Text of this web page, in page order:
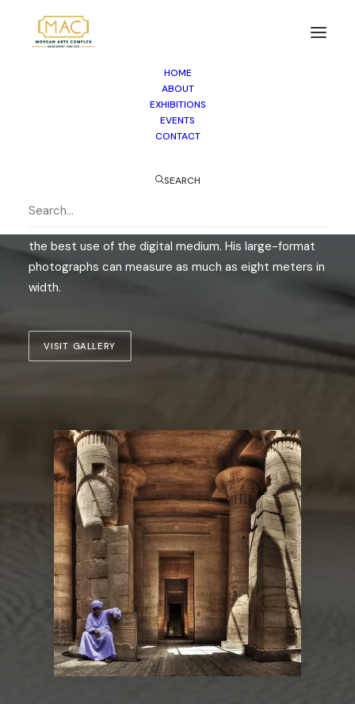
HOME
ABOUT
EXHIBITIONS
EVENTS
CONTACT
SEARCH
works in Hamburg and the South of France. He works
with large-format cameras, both digital and analog,
the best use of the digital medium. His large-format
photographs can measure as much as eight meters in
width.
VISIT GALLERY